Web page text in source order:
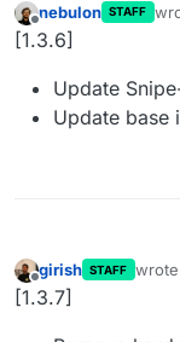
Offline
nebulon STAFF
[1.3.6]
Update
Update base
Offline
girish STAFF
last
[1.3.7]